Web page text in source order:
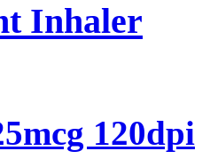
Inhaler
120dpi